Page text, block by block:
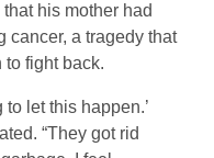
his mother had
cancer, a tragedy that
fight back.
to let this happen.’
“They got rid